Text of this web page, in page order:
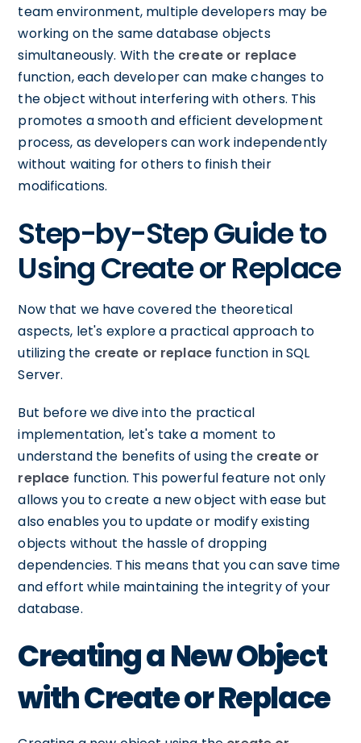
team environment, multiple developers may be
working on the same database objects
simultaneously. With the create or replace
function, each developer can make changes to
the object without interfering with others. This
promotes a smooth and efficient development
process, as developers can work independently
without waiting for others to finish their
modifications.
Step-by-Step Guide to
Using Create or Replace
Now that we have covered the theoretical
aspects, let's explore a practical approach to
utilizing the create or replace function in SQL
Server.
But before we dive into the practical
implementation, let's take a moment to
understand the benefits of using the create or
replace function. This powerful feature not only
allows you to create a new object with ease but
also enables you to update or modify existing
objects without the hassle of dropping
dependencies. This means that you can save time
and effort while maintaining the integrity of your
database.
Creating a New Object
with Create or Replace